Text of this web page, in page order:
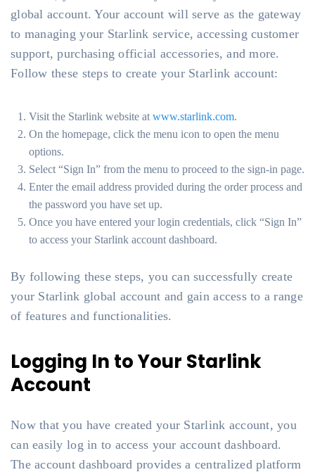
global account. Your account will serve as the gateway
to managing your Starlink service, accessing customer
support, purchasing official accessories, and more.
Follow these steps to create your Starlink account:
Visit the Starlink website at www.starlink.com.
On the homepage, click the menu icon to open the menu
options.
Select “Sign In” from the menu to proceed to the sign-in page.
Enter the email address provided during the order process and
the password you have set up.
Once you have entered your login credentials, click “Sign In”
to access your Starlink account dashboard.
By following these steps, you can successfully create
your Starlink global account and gain access to a range
of features and functionalities.
Logging In to Your Starlink
Account
Now that you have created your Starlink account, you
can easily log in to access your account dashboard.
The account dashboard provides a centralized platform